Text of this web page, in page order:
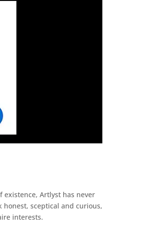
existence, Artlyst has never
honest, sceptical and curious,
interests.